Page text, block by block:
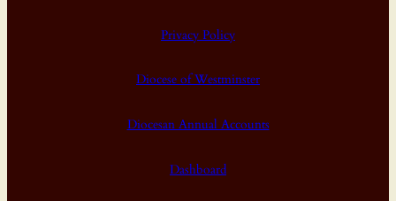
Privacy Policy
Diocese of Westminster
Diocesan Annual Accounts
Dashboard